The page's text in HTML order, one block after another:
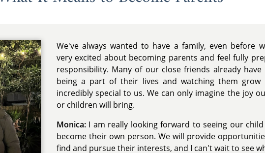
We've always wanted to have a family, even before
very excited about becoming parents and feel fully
responsibility. Many of our close friends already have
being a part of their lives and watching them grow
incredibly special to us. We can only imagine the joy
or children will bring.
Monica:I am really looking forward to seeing our
become their own person. We will provide
find and pursue their interests, and I can't wait to see